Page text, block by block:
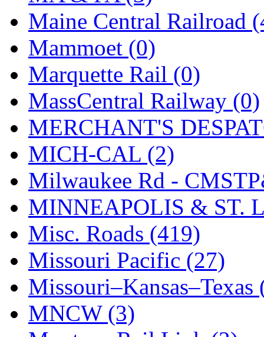
SKI (12)
SKI/TMS (0)
SMI (4)
SMT (0)
SOFUE (0)
Soto (0)
South Korea (1)
South River Model
SR CO (0)
SR I-TECH (0)
SR/DDONG (0)
St Petersburg Tram
Maine Central Railroad
Mammoet (0)
Marquette Rail (0)
MassCentral Railway (0)
MERCHANT'S
MICH-CAL (2)
Milwaukee Rd -
MINNEAPOLIS & ST.
Misc. Roads (419)
Missouri Pacific (27)
Missouri–Kansas–Texas
MNCW (3)